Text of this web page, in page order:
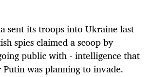
sent its troops into Ukraine last
spies claimed a scoop by
public with - intelligence that
was planning to invade.